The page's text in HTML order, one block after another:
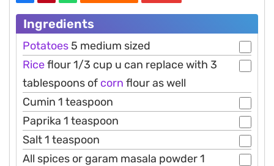
Ingredients
Potatoes 5 medium sized
Riceflour 1/3 cup u can replace with 3
tablespoons of corn flour as well
Cumin 1 teaspoon
Paprika 1 teaspoon
Salt 1 teaspoon
All spices or garam masala powder 1